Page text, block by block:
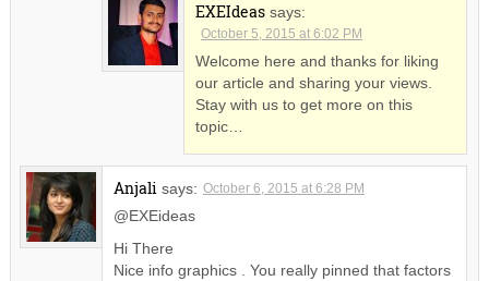
EXEIdeas says:
October 5, 2015 at 6:02 PM
Welcome here and thanks for liking
our article and sharing your views.
Stay with us to get more on this
topic…
Anjali says: October 6, 2015 at 6:28 PM
@EXEideas
Hi There
Nice info graphics . You really pinned that factors